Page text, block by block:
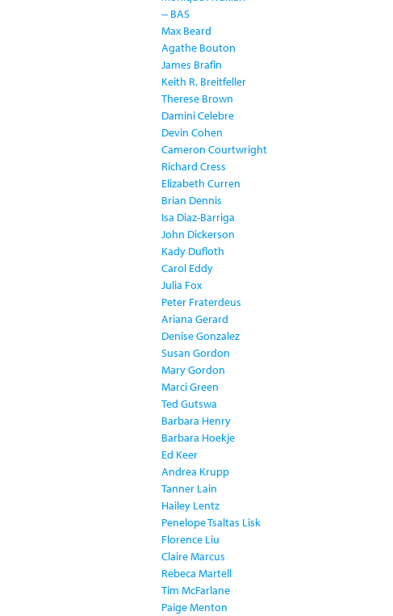
-- BAS
Max Beard
Agathe Bouton
James Brafin
Keith R. Breitfeller
Therese Brown
Damini Celebre
Devin Cohen
Cameron Courtwright
Richard Cress
Elizabeth Curren
Brian Dennis
Isa Diaz-Barriga
John Dickerson
Kady Dufloth
Carol Eddy
Julia Fox
Peter Fraterdeus
Ariana Gerard
Denise Gonzalez
Susan Gordon
Mary Gordon
Marci Green
Ted Gutswa
Barbara Henry
Barbara Hoekje
Ed Keer
Andrea Krupp
Tanner Lain
Hailey Lentz
Penelope Tsaltas Lisk
Florence Liu
Claire Marcus
Rebeca Martell
Tim McFarlane
Paige Menton